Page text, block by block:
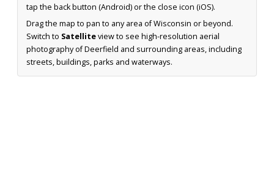
tap the back button (Android) or the close icon (iOS).
Drag the map to pan to any area of Wisconsin or beyond.
Switch to Satelliteview to see high-resolution aerial
photography of Deerfield and surrounding areas, including
streets, buildings, parks and waterways.